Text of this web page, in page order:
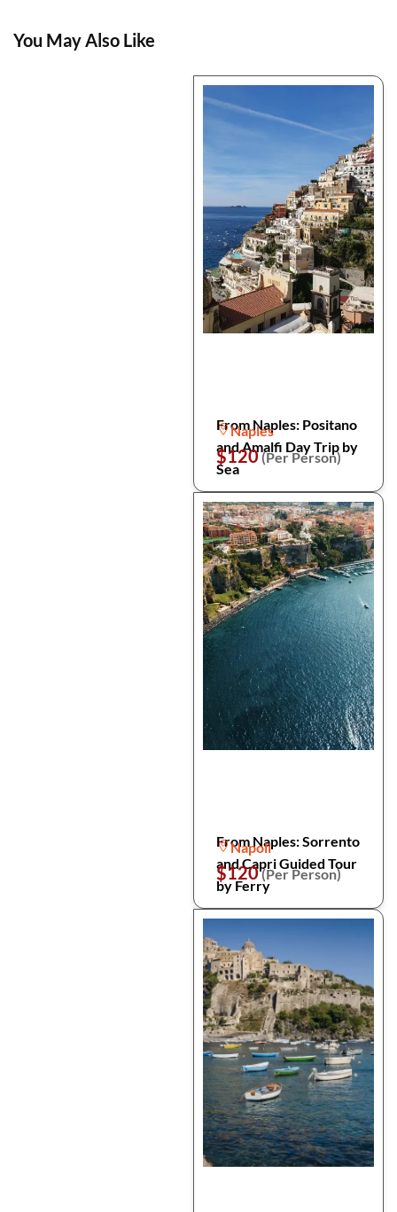
You May Also Like
From Naples: Positano
and Amalfi Day Trip by
Sea
Naples
$120(Per Person)
From Naples: Sorrento
and Capri Guided Tour
by Ferry
Napoli
$120(Per Person)